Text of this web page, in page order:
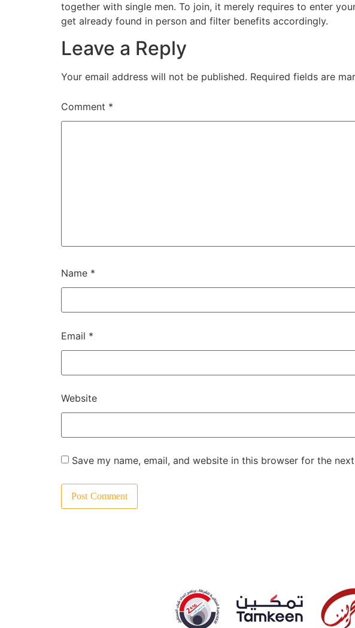
together with single men. To join, it merely requires to enter
get already found in person and filter benefits accordingly.
Leave a Reply
Your email address will not be published. Required fields are
Comment *
Name *
Email *
Website
Save my name, email, and website in this browser for the